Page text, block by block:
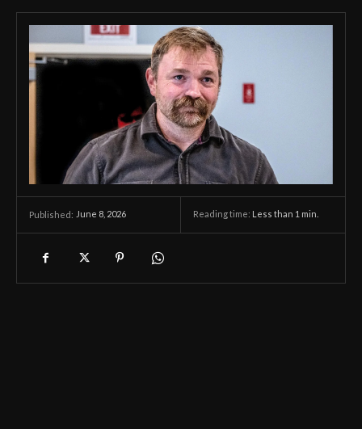
Published: June 8, 2026 Reading time: Less than 1 min.